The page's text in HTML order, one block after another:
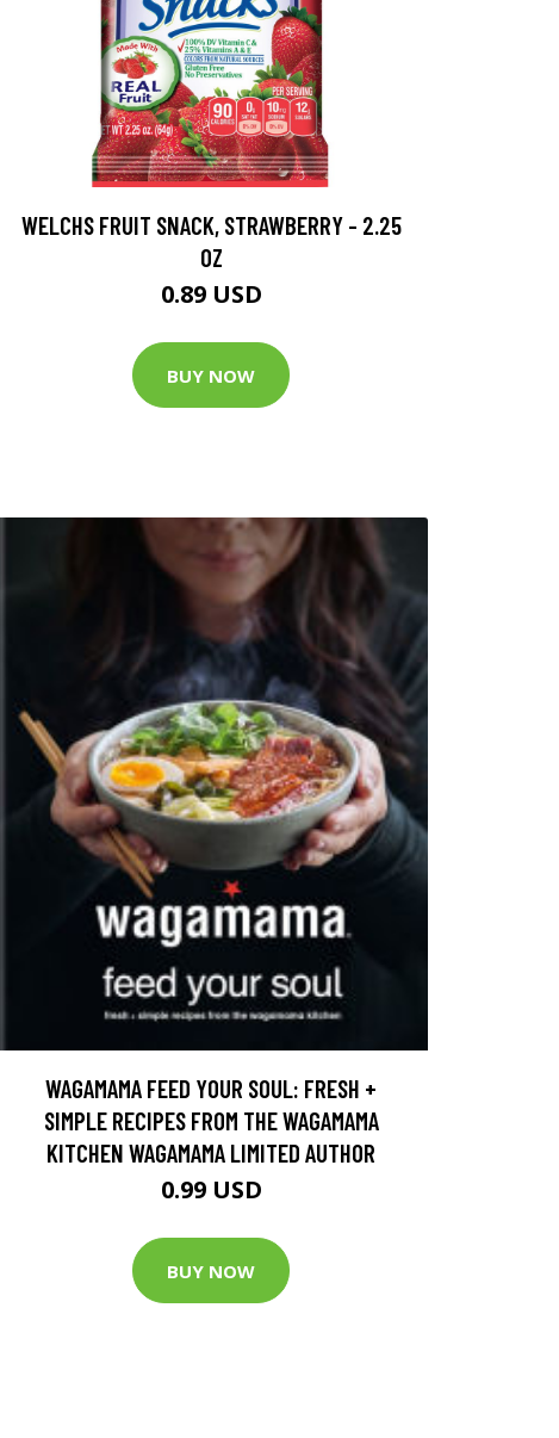
WELCHS FRUIT SNACK, STRAWBERRY - 2.25
OZ
0.89 USD
BUY NOW
WAGAMAMA FEED YOUR SOUL: FRESH +
SIMPLE RECIPES FROM THE WAGAMAMA
KITCHEN WAGAMAMA LIMITED AUTHOR
0.99 USD
BUY NOW